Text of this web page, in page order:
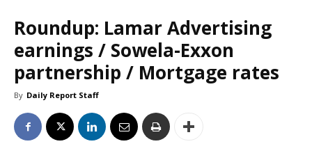
Roundup: Lamar Advertising
earnings / Sowela-Exxon
partnership / Mortgage rates
By Daily Report Staff